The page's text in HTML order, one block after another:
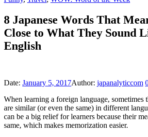
8 Japanese Words That
Close to What They Sound
English
Date: January 5, 2017Author: japanalyticcom
When learning a foreign language, sometimes
are similar (or even the same) in different
can be a big relief for learners because their
same, which makes memorization easier.